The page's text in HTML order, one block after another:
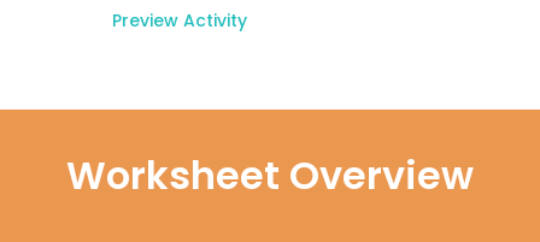
Preview Activity
Worksheet Overview